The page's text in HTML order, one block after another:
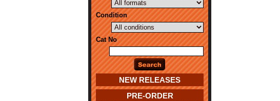
Condition
Cat No
NEW RELEASES
PRE-ORDER